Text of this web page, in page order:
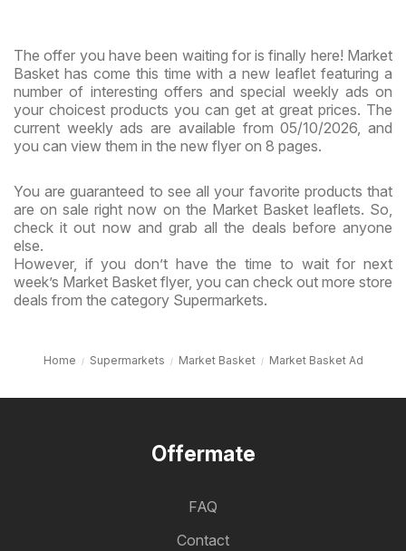
The offer you have been waiting for is finally here! Market
Basket has come this time with a new leaflet featuring a
number of interesting offers and special weekly ads on
your choicest products you can get at great prices. The
current weekly ads are available from 05/10/2026, and
you can view them in the new flyer on 8 pages.
You are guaranteed to see all your favorite products that
are on sale right now on the Market Basket leaflets. So,
check it out now and grab all the deals before anyone
else.
However, if you don’t have the time to wait for next
week’s Market Basket flyer, you can check out more store
deals from the category Supermarkets.
Home Supermarkets Market Basket Market Basket Ad
Offermate
FAQ
Contact